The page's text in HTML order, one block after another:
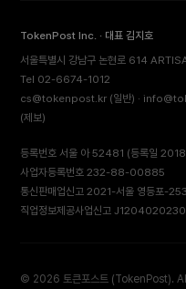
TokenPost Inc. · 대표 김지호
서울특별시 강남구 논현로 614
Tel 02-6674-1012
cs@tokenpost.kr (일반) ·
(제보)
등록번호 서울 아 52481 (등록일
사업자등록번호 232-88-00885
통신판매업신고 2021-서울 영등포-
직업정보제공사업신고
© 2026 토큰포스트 (TokenPost).